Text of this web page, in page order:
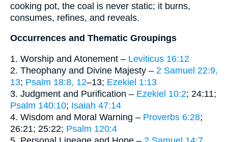
cooking pot, the coal is never static; it burns,
consumes, refines, and reveals.
Occurrences and Thematic Groupings
1. Worship and Atonement – Leviticus 16:12
2. Theophany and Divine Majesty – 2 Samuel 22:9,
13; Psalm 18:8, 12–13; Ezekiel 1:13
3. Judgment and Purification – Ezekiel 10:2; 24:11;
Psalm 140:10; Isaiah 47:14
4. Wisdom and Moral Warning – Proverbs 6:28;
26:21; 25:22; Psalm 120:4